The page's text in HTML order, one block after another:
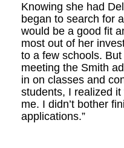
Knowing she had
began to search for
would be a good fit
most out of her
to a few schools. But
meeting the Smith
in on classes and
students, I realized
me. I didn’t bother
applications.”